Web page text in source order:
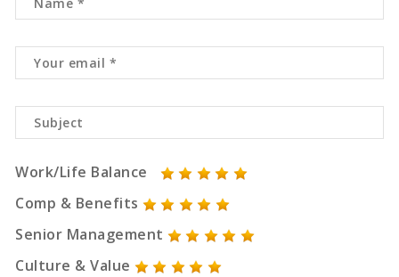
Work/Life Balance
Comp & Benefits
Senior Management
Culture & Value